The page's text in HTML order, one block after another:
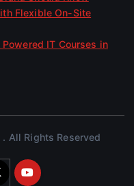
Flexible On-Site
IT Courses in
All Rights Reserved